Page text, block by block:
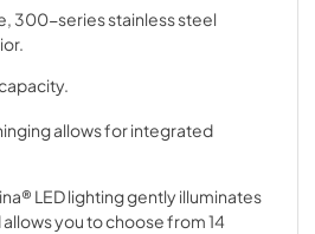
300-series stainless steel
allows for integrated
LED lighting gently illuminates
you to choose from 14